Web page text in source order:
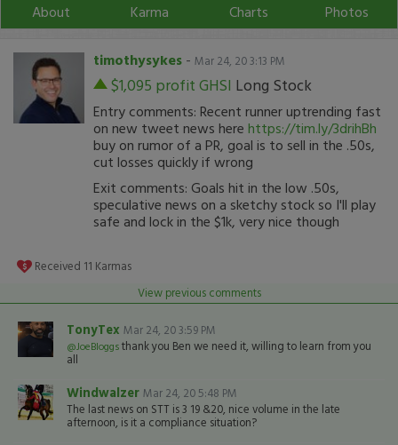
About
Karma Charts Photos
timothysykes - Mar 24, 20 3:13 PM
$1,095 profitGHSI Long Stock
Entry comments: Recent runner uptrending fast
on new tweet news here https://tim.ly/3drihBh
buy on rumor of a PR, goal is to sell in the .50s,
cut losses quickly if wrong
Exit comments: Goals hit in the low .50s,
speculative news on a sketchy stock so I'll play
safe and lock in the $1k, very nice though
Received 11 Karmas
View previous comments
TonyTex Mar 24, 20 3:59 PM
@JoeBloggsthank you Ben we need it, willing to learn from you
all
Windwalzer Mar 24, 20 5:48 PM
The last news on STT is 3 19 &20, nice volume in the late
afternoon, is it a compliance situation?